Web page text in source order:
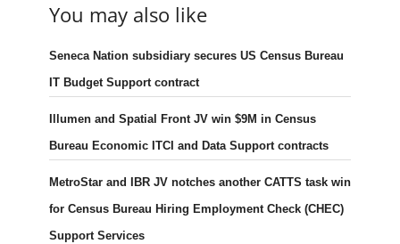
You may also like
Seneca Nation subsidiary secures US Census Bureau
IT Budget Support contract
Illumen and Spatial Front JV win $9M in Census
Bureau Economic ITCI and Data Support contracts
MetroStar and IBR JV notches another CATTS task win
for Census Bureau Hiring Employment Check (CHEC)
Support Services